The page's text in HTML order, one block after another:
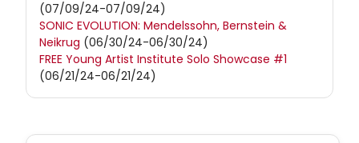
(07/09/24-07/09/24)
SONIC EVOLUTION: Mendelssohn, Bernstein &
Neikrug (06/30/24-06/30/24)
FREE Young Artist Institute Solo Showcase #1
(06/21/24-06/21/24)